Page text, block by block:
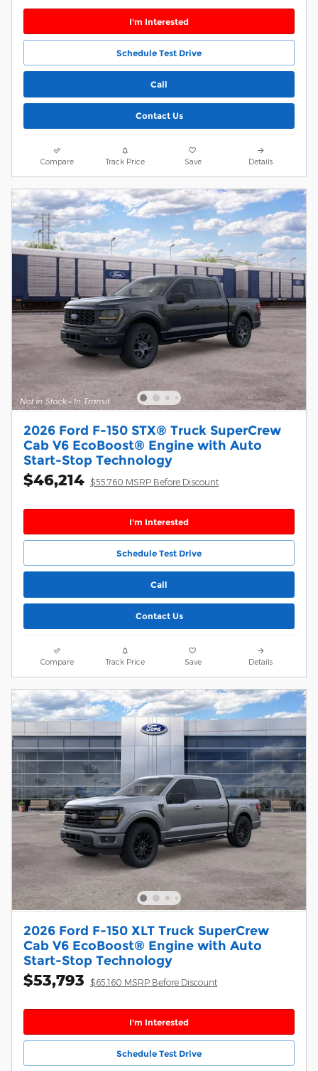
I'm Interested
Schedule Test Drive
Call
Contact Us
Compare Track Price Save Details
2026 Ford F-150 STX® Truck SuperCrew
Cab V6 EcoBoost® Engine with Auto
Start-Stop Technology
$46,214 $55,760 MSRP Before Discount
I'm Interested
Schedule Test Drive
Call
Contact Us
Compare Track Price Save Details
2026 Ford F-150 XLT Truck SuperCrew
Cab V6 EcoBoost® Engine with Auto
Start-Stop Technology
$53,793 $65,160 MSRP Before Discount
I'm Interested
Schedule Test Drive